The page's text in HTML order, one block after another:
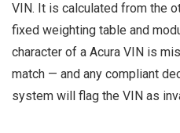
VIN. It is calculated from the
fixed weighting table and
character of a Acura VIN is
match — and any compliant
system will flag the VIN as